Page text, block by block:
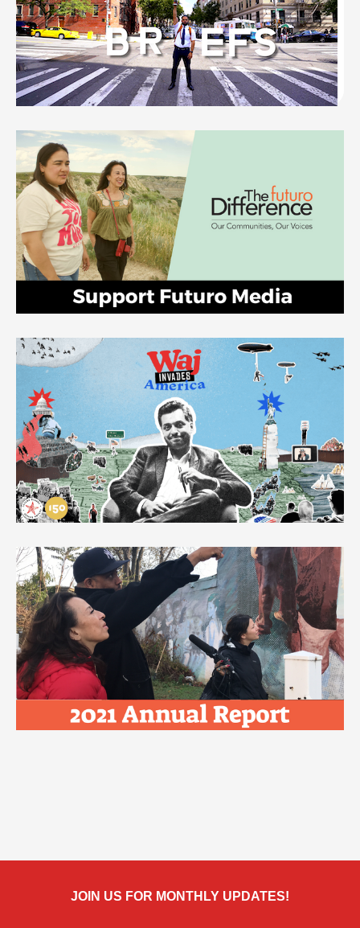
JOIN US FOR MONTHLY UPDATES!